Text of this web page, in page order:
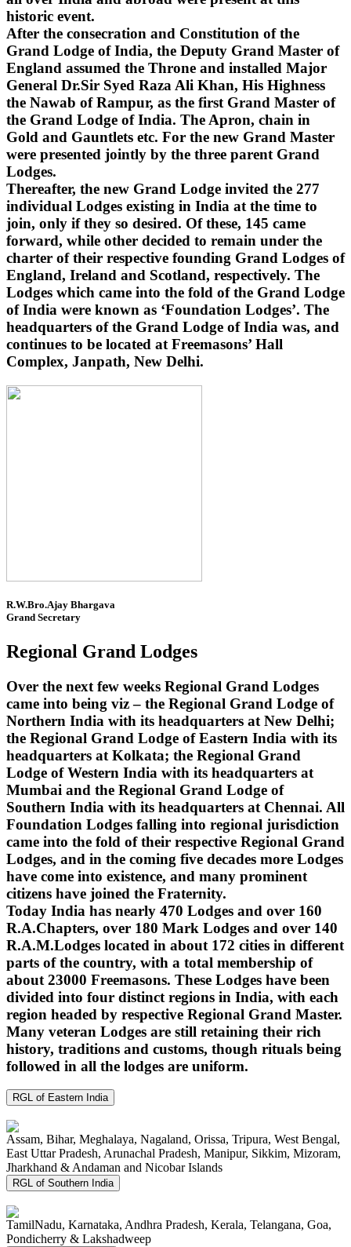
historic event.
After the consecration and Constitution of the
Grand Lodge of India, the Deputy Grand Master of
England assumed the Throne and installed Major
General Dr.Sir Syed Raza Ali Khan, His Highness
the Nawab of Rampur, as the first Grand Master of
the Grand Lodge of India. The Apron, chain in
Gold and Gauntlets etc. For the new Grand Master
were presented jointly by the three parent Grand
Lodges.
Thereafter, the new Grand Lodge invited the 277
individual Lodges existing in India at the time to
join, only if they so desired. Of these, 145 came
forward, while other decided to remain under the
charter of their respective founding Grand Lodges of
England, Ireland and Scotland, respectively. The
Lodges which came into the fold of the Grand Lodge
of India were known as ‘Foundation Lodges’. The
headquarters of the Grand Lodge of India was, and
continues to be located at Freemasons’ Hall
Complex, Janpath, New Delhi.
R.W.Bro.Ajay Bhargava
Grand Secretary
Regional Grand Lodges
Over the next few weeks Regional Grand Lodges
came into being viz – the Regional Grand Lodge of
Northern India with its headquarters at New Delhi;
the Regional Grand Lodge of Eastern India with its
headquarters at Kolkata; the Regional Grand
Lodge of Western India with its headquarters at
Mumbai and the Regional Grand Lodge of
Southern India with its headquarters at Chennai. All
Foundation Lodges falling into regional jurisdiction
came into the fold of their respective Regional Grand
Lodges, and in the coming five decades more Lodges
have come into existence, and many prominent
citizens have joined the Fraternity.
Today India has nearly 470 Lodges and over 160
R.A.Chapters, over 180 Mark Lodges and over 140
R.A.M.Lodges located in about 172 cities in different
parts of the country, with a total membership of
about 23000 Freemasons. These Lodges have been
divided into four distinct regions in India, with each
region headed by respective Regional Grand Master.
Many veteran Lodges are still retaining their rich
history, traditions and customs, though rituals being
followed in all the lodges are uniform.
RGL of Eastern India
Assam, Bihar, Meghalaya, Nagaland, Orissa, Tripura, West Bengal,
East Uttar Pradesh, Arunachal Pradesh, Manipur, Sikkim, Mizoram,
Jharkhand & Andaman and Nicobar Islands
RGL of Southern India
TamilNadu, Karnataka, Andhra Pradesh, Kerala, Telangana, Goa,
Pondicherry & Lakshadweep